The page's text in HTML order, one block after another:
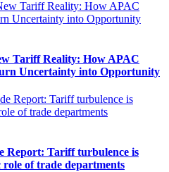
Tariff Reality: How APAC
Uncertainty into Opportunity
Report: Tariff turbulence is
role of trade departments